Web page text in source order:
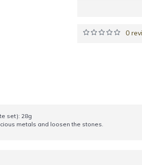
0
set): 28g
metals and loosen the stones.